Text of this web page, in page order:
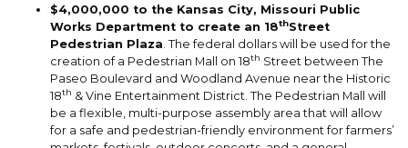
$4,000,000 to the Kansas City, Missouri Public
Works Department to create an 18thStreet
Pedestrian Plaza . The federal dollars will be used for the
creation of a Pedestrian Mall on 18th Street between The
Paseo Boulevard and Woodland Avenue near the Historic
18th & Vine Entertainment District. The Pedestrian Mall will
be a flexible, multi-purpose assembly area that will allow
for a safe and pedestrian-friendly environment for farmers’